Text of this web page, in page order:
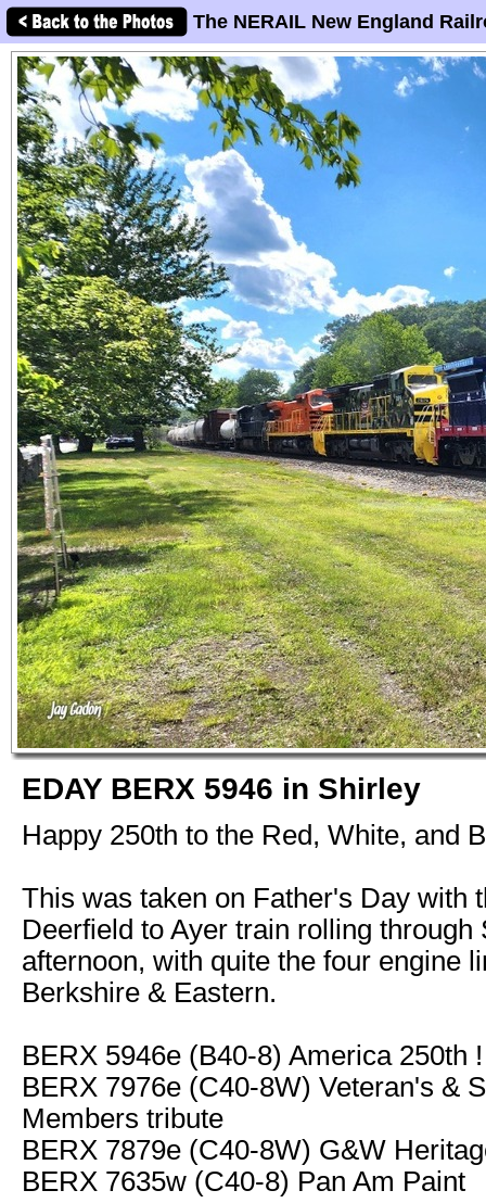
The NERAIL New England
EDAY BERX 5946 in Shirley
Happy 250th to the Red, White, and
This was taken on Father's Day with
Deerfield to Ayer train rolling through
afternoon, with quite the four engine
Berkshire & Eastern.
BERX 5946e (B40-8) America 250th !
BERX 7976e (C40-8W) Veteran's &
Members tribute
BERX 7879e (C40-8W) G&W
BERX 7635w (C40-8) Pan Am Paint